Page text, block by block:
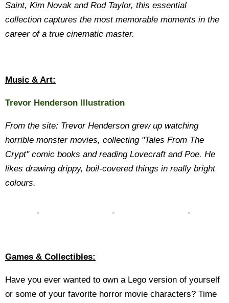
Saint, Kim Novak and Rod Taylor, this essential
collection captures the most memorable moments in the
career of a true cinematic master.
Music & Art:
Trevor Henderson Illustration
From the site: Trevor Henderson grew up watching
horrible monster movies, collecting "Tales From The
Crypt" comic books and reading Lovecraft and Poe. He
likes drawing drippy, boil-covered things in really bright
colours.
Games & Collectibles:
Have you ever wanted to own a Lego version of yourself
or some of your favorite horror movie characters? Time